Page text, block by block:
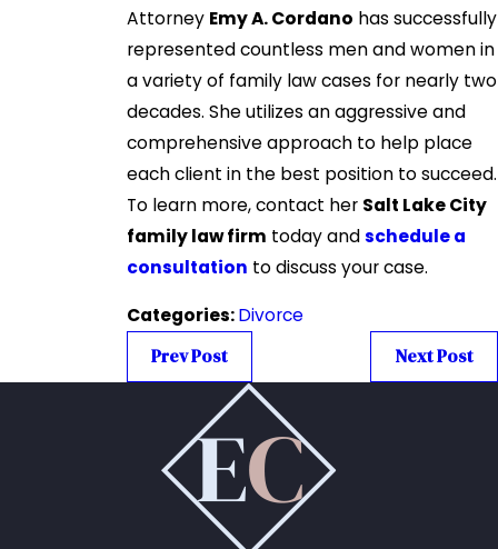
Attorney Emy A. Cordano has successfully
represented countless men and women in
a variety of family law cases for nearly two
decades. She utilizes an aggressive and
comprehensive approach to help place
each client in the best position to succeed.
To learn more, contact her Salt Lake City
family law firm today andschedule a
consultation to discuss your case.
Categories:Divorce
Prev Post
Next Post